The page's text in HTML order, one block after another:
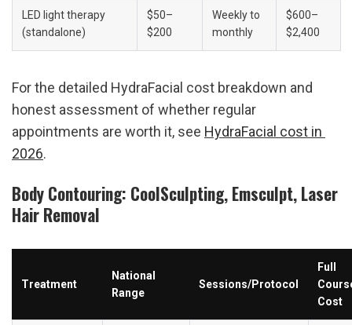
LED light therapy
(standalone)
$50–
$200
Weekly to
monthly
$600–
$2,400
For the detailed HydraFacial cost breakdown and
honest assessment of whether regular
appointments are worth it, see HydraFacial cost in
2026.
Body Contouring: CoolSculpting, Emsculpt, Laser
Hair Removal
Treatment
National
Range
Sessions/Protocol
Full
Cost